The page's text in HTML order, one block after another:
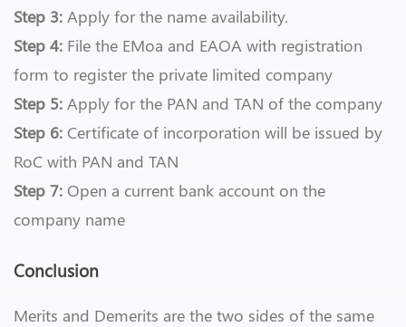
Step 3: Apply for the name availability.
Step 4: File the EMoa and EAOA with registration
form to register the private limited company
Step 5: Apply for the PAN and TAN of the company
Step 6: Certificate of incorporation will be issued by
RoC with PAN and TAN
Step 7: Open a current bank account on the
company name
Conclusion
Merits and Demerits are the two sides of the same